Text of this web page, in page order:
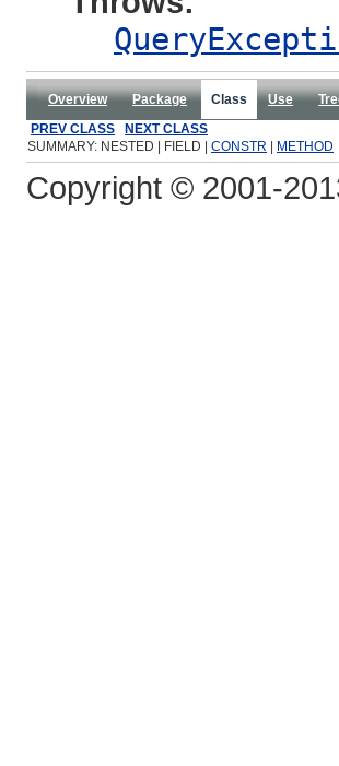
Overview Package Class Use
PREV CLASS
NEXT CLASS
SUMMARY: NESTED | FIELD | CONSTR METHOD
Copyright © 2001-